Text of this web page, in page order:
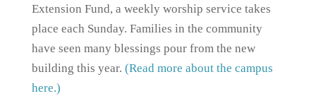
Extension Fund, a weekly worship service takes
place each Sunday. Families in the community
have seen many blessings pour from the new
building this year. (Read more about the campus
here.)